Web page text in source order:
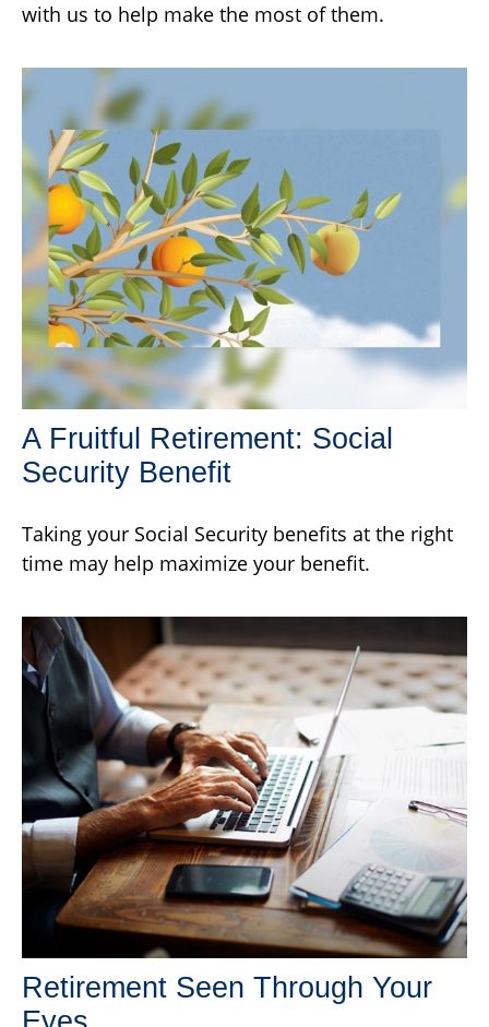
with us to help make the most of them.
A Fruitful Retirement: Social
Security Benefit
Taking your Social Security benefits at the right
time may help maximize your benefit.
Retirement Seen Through Your